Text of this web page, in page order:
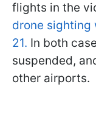
flights in the
drone sighting
21. In both
suspended,
other airports.